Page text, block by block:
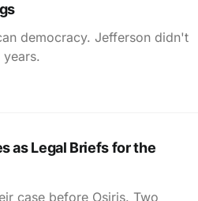
democracy. Jefferson didn't
as Legal Briefs for the
case before Osiris. Two